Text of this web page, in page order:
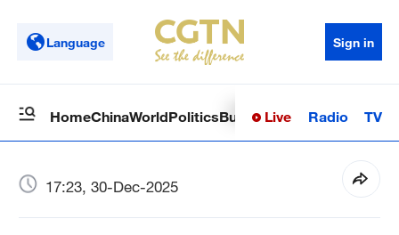
Language Sign in
HomeChinaWorldPoliticsBusinessSci-TechHealth
Live Radio TV
17:23, 30-Dec-2025